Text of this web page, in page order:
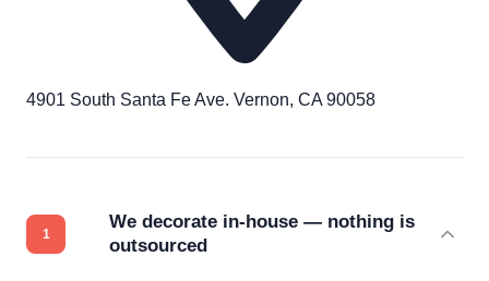
4901 South Santa Fe Ave. Vernon, CA 90058
We decorate in-house — nothing is
outsourced